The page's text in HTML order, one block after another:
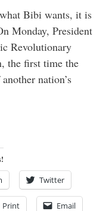
Bibi wants, it is
Monday, President
Revolutionary
the first time the
nation’s
Twitter
Print Email